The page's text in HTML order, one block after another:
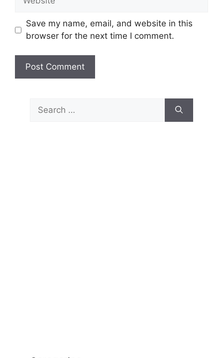
Save my name, email, and website in this
browser for the next time I comment.
for: